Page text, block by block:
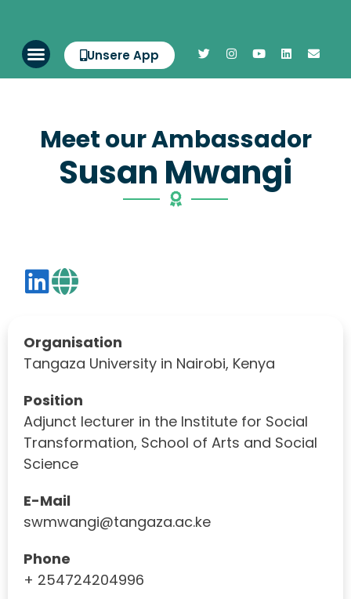
Unsere App
Meet our Ambassador
Susan Mwangi
Organisation
Tangaza University in Nairobi, Kenya
Position
Adjunct lecturer in the Institute for Social
Transformation, School of Arts and Social
Science
E-Mail
swmwangi@tangaza.ac.ke
Phone
+ 254724204996